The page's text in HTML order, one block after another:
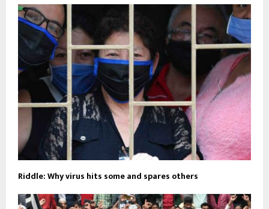
Riddle: Why virus hits some and spares others